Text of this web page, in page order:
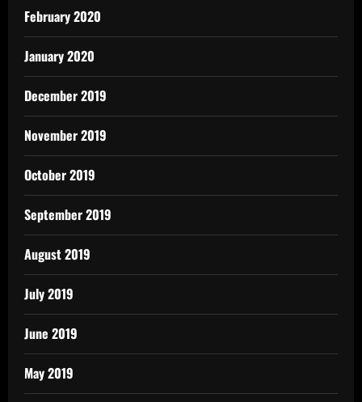
February 2020
January 2020
December 2019
November 2019
October 2019
September 2019
August 2019
July 2019
June 2019
May 2019